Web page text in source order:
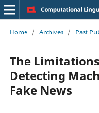
Home / Archives / Past
The
Detecting
Fake News